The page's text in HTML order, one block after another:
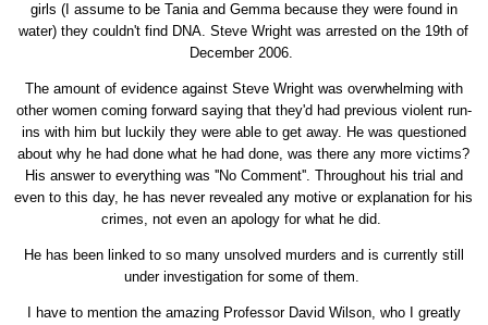
girls (I assume to be Tania and Gemma because they were found in
water) they couldn't find DNA. Steve Wright was arrested on the 19th of
December 2006.
The amount of evidence against Steve Wright was overwhelming with
other women coming forward saying that they'd had previous violent run-
ins with him but luckily they were able to get away. He was questioned
about why he had done what he had done, was there any more victims?
His answer to everything was ''No Comment''. Throughout his trial and
even to this day, he has never revealed any motive or explanation for his
crimes, not even an apology for what he did.
He has been linked to so many unsolved murders and is currently still
under investigation for some of them.
I have to mention the amazing Professor David Wilson, who I greatly